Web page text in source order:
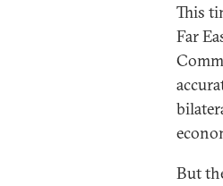
This
Far
But